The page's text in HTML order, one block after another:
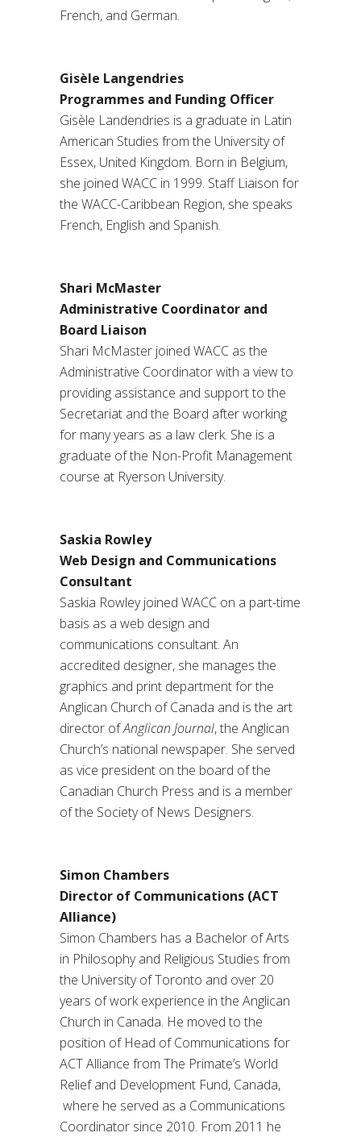
French, and German.
Gisèle Langendries
Programmes and Funding Officer
Gisèle Landendries is a graduate in Latin
American Studies from the University of
Essex, United Kingdom. Born in Belgium,
she joined WACC in 1999. Staff Liaison for
the WACC-Caribbean Region, she speaks
French, English and Spanish.
Shari McMaster
Administrative Coordinator and
Board Liaison
Shari McMaster joined WACC as the
Administrative Coordinator with a view to
providing assistance and support to the
Secretariat and the Board after working
for many years as a law clerk. She is a
graduate of the Non-Profit Management
course at Ryerson University.
Saskia Rowley
Web Design and Communications
Consultant
Saskia Rowley joined WACC on a part-time
basis as a web design and
communications consultant. An
accredited designer, she manages the
graphics and print department for the
Anglican Church of Canada and is the art
director ofAnglican Journal, the Anglican
Church’s national newspaper. She served
as vice president on the board of the
Canadian Church Press and is a member
of the Society of News Designers.
Simon Chambers
Director of Communications (ACT
Alliance)
Simon Chambers has a Bachelor of Arts
in Philosophy and Religious Studies from
the University of Toronto and over 20
years of work experience in the Anglican
Church in Canada. He moved to the
position of Head of Communications for
ACT Alliance from The Primate’s World
Relief and Development Fund, Canada,
where he served as a Communications
Coordinator since 2010. From 2011 he